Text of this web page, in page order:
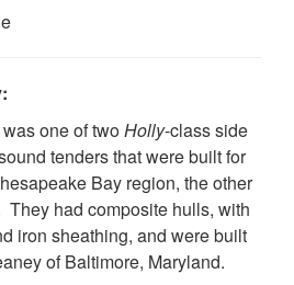
was one of twoHolly-class side
tenders that were built for
Bay region, the other
They had composite hulls, with
iron sheathing, and were built
of Baltimore, Maryland.